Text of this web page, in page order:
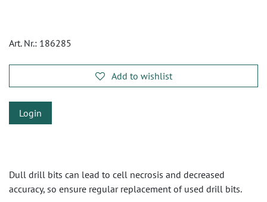
Art. Nr.: 186285
Add to wishlist
Login
Dull drill bits can lead to cell necrosis and decreased
accuracy, so ensure regular replacement of used drill bits.